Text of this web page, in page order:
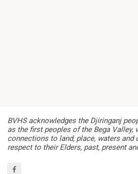
BVHS acknowledges the Djiringanj
as the first peoples of the Bega Valley,
connections to land, place, waters and
respect to their Elders, past, present